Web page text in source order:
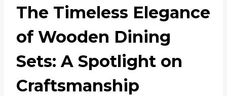
The Timeless Elegance
of Wooden Dining
Sets: A Spotlight on
Craftsmanship